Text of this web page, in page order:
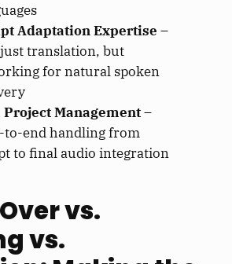
Adaptation Expertise –
translation, but
for natural spoken
Management–
to-end handling from
to final audio integration
vs.
vs.